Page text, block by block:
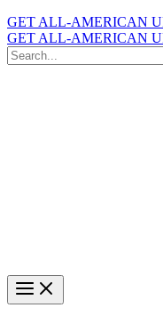
GET ALL-AMERICAN
GET ALL-AMERICAN
Search
for: